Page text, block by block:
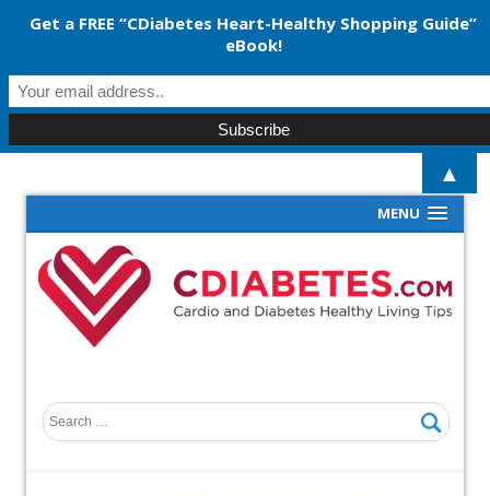
MENU
Get a FREE “CDiabetes Heart-Healthy Shopping Guide”
eBook!
▲